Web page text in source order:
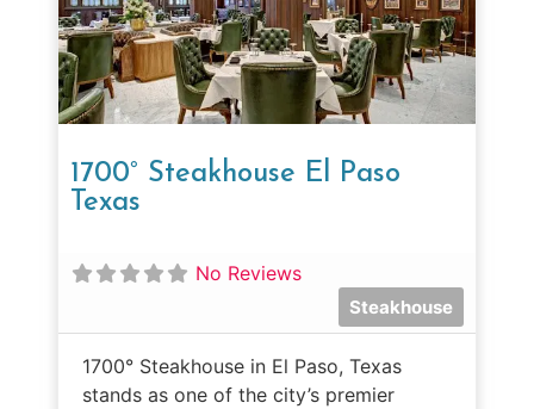
1700° Steakhouse El Paso
Texas
No Reviews
Steakhouse
1700° Steakhouse in El Paso, Texas
stands as one of the city’s premier